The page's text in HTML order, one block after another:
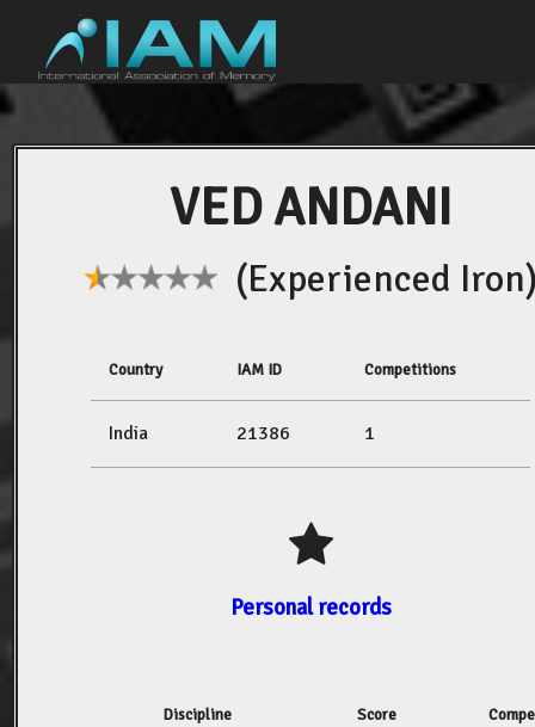
VED ANDANI
(Experienced
Country IAM ID Competitions
India 21386 1
Personal records
Discipline Score